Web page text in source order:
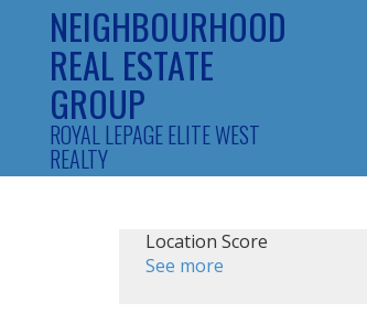
NEIGHBOURHOOD
REAL ESTATE
GROUP
ROYAL LEPAGE ELITE WEST
REALTY
Location Score
See more